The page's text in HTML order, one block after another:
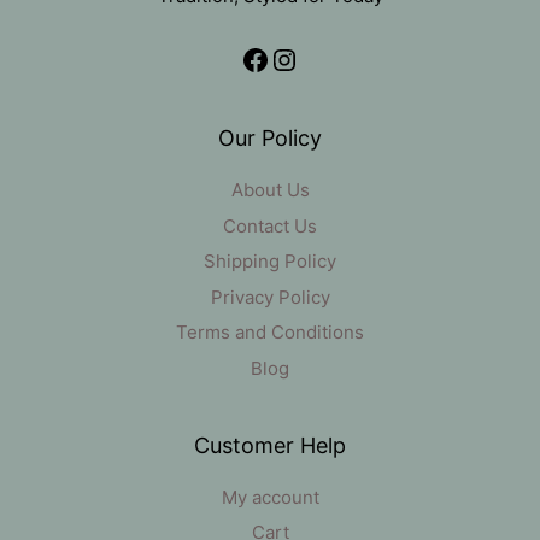
Facebook
Instagram
Our Policy
About Us
Contact Us
Shipping Policy
Privacy Policy
Terms and Conditions
Blog
Customer Help
My account
Cart